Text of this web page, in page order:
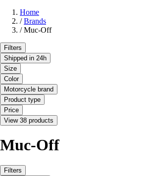
Home
/ Brands
/ Muc-Off
Filters
Shipped in 24h
Size
Color
Motorcycle brand
Product type
Price
View 38 products
Muc-Off
Filters